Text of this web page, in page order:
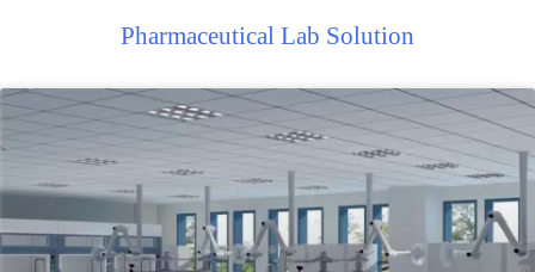
Pharmaceutical Lab Solution